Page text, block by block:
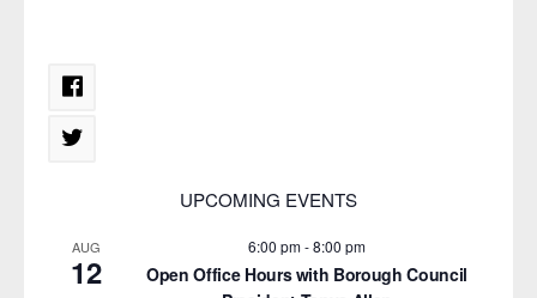
UPCOMING EVENTS
AUG
12
6:00 pm-8:00 pm
Open Office Hours with Borough Council